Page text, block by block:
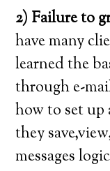
2) Failure to
have many
learned the
through e-
how to set up
they
messages